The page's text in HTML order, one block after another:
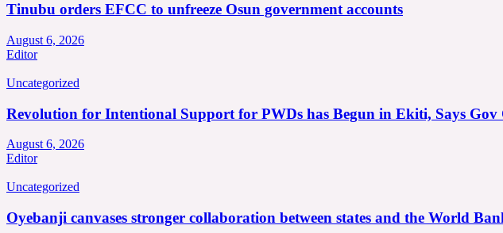
Tinubu orders EFCC to unfreeze Osun government accounts
August 6, 2026
Editor
Uncategorized
Revolution for Intentional Support for PWDs has Begun in Ekiti, Says
August 6, 2026
Editor
Uncategorized
Oyebanji canvases stronger collaboration between states and the World